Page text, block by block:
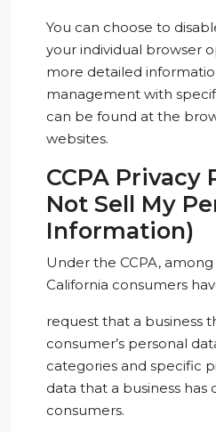
You can choose to
your individual browser
more detailed
management with
can be found at the
websites.
CCPA Privacy
Not Sell My
Information)
Under the CCPA,
California consumers
request that a business
consumer’s personal
categories and specific
data that a business
consumers.